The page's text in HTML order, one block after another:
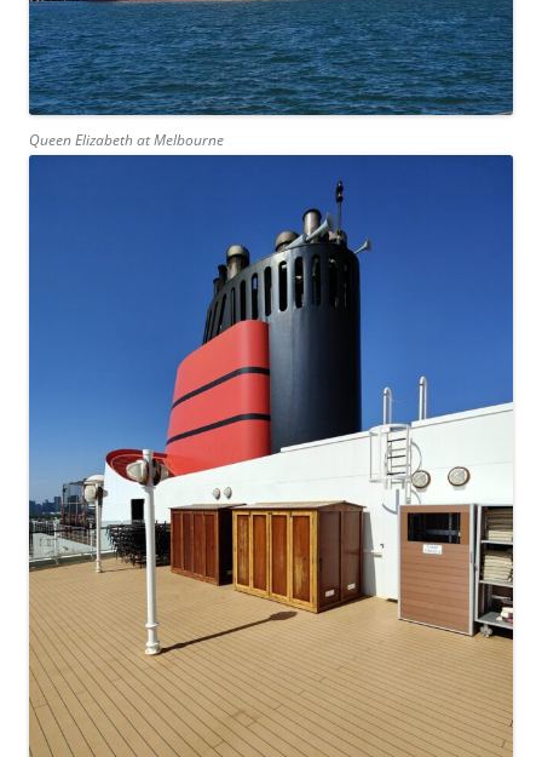
Queen Elizabeth at Melbourne